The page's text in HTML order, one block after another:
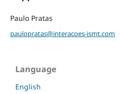
Paulo Pratas
paulopratas@interacoes-ismt.com
Language
English